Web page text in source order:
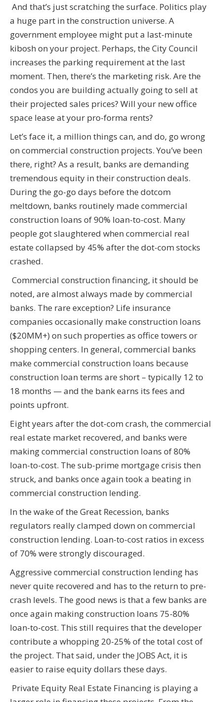
And that’s just scratching the surface. Politics play
a huge part in the construction universe. A
government employee might put a last-minute
kibosh on your project. Perhaps, the City Council
increases the parking requirement at the last
moment. Then, there’s the marketing risk. Are the
condos you are building actually going to sell at
their projected sales prices? Will your new office
space lease at your pro-forma rents?
Let’s face it, a million things can, and do, go wrong
on commercial construction projects. You’ve been
there, right? As a result, banks are demanding
tremendous equity in their construction deals.
During the go-go days before the dotcom
meltdown, banks routinely made commercial
construction loans of 90% loan-to-cost. Many
people got slaughtered when commercial real
estate collapsed by 45% after the dot-com stocks
crashed.
Commercial construction financing, it should be
noted, are almost always made by commercial
banks. The rare exception? Life insurance
companies occasionally make construction loans
($20MM+) on such properties as office towers or
shopping centers. In general, commercial banks
make commercial construction loans because
construction loan terms are short – typically 12 to
18 months — and the bank earns its fees and
points upfront.
Eight years after the dot-com crash, the commercial
real estate market recovered, and banks were
making commercial construction loans of 80%
loan-to-cost. The sub-prime mortgage crisis then
struck, and banks once again took a beating in
commercial construction lending.
In the wake of the Great Recession, banks
regulators really clamped down on commercial
construction lending. Loan-to-cost ratios in excess
of 70% were strongly discouraged.
Aggressive commercial construction lending has
never quite recovered and has to the return to pre-
crash levels. The good news is that a few banks are
once again making construction loans 75-80%
loan-to-cost. This still requires that the developer
contribute a whopping 20-25% of the total cost of
the project. That said, under the JOBS Act, it is
easier to raise equity dollars these days.
Private Equity Real Estate Financing is playing a